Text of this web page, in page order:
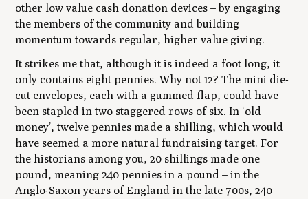
other low value cash donation devices – by engaging
the members of the community and building
momentum towards regular, higher value giving.
It strikes me that, although it is indeed a foot long, it
only contains eight pennies. Why not 12? The mini die-
cut envelopes, each with a gummed flap, could have
been stapled in two staggered rows of six. In ‘old
money’, twelve pennies made a shilling, which would
have seemed a more natural fundraising target. For
the historians among you, 20 shillings made one
pound, meaning 240 pennies in a pound – in the
Anglo-Saxon years of England in the late 700s, 240